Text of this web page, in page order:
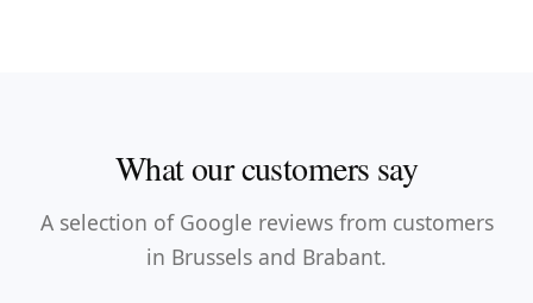
What our customers say
A selection of Google reviews from customers
in Brussels and Brabant.